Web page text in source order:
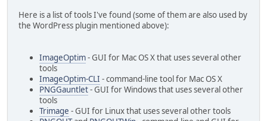
Here is a list of tools I've found (some of them are also used by
the WordPress plugin mentioned above):
ImageOptim- GUI for Mac OS X that uses several other
tools
ImageOptim-CLI - command-line tool for Mac OS X
PNGGauntlet- GUI for Windows that uses several other
tools
Trimage - GUI for Linux that uses several other tools